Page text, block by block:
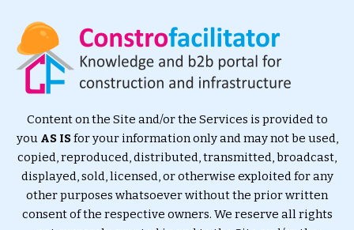
Content on the Site and/or the Services is provided to
you AS ISfor your information only and may not be used,
copied, reproduced, distributed, transmitted, broadcast,
displayed, sold, licensed, or otherwise exploited for any
other purposes whatsoever without the prior written
consent of the respective owners. We reserve all rights